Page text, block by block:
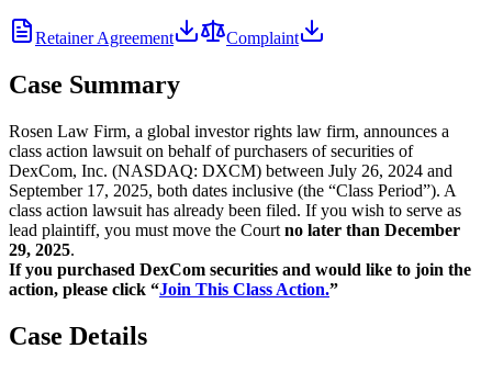
Retainer Agreement Complaint
Case Summary
Rosen Law Firm, a global investor rights law firm, announces a
class action lawsuit on behalf of purchasers of securities of
DexCom, Inc. (NASDAQ: DXCM) between July 26, 2024 and
September 17, 2025, both dates inclusive (the “Class Period”). A
class action lawsuit has already been filed. If you wish to serve as
lead plaintiff, you must move the Court no later than December
29, 2025.
If you purchased DexCom securities and would like to join the
action, please click “Join This Class Action.”
Case Details